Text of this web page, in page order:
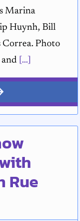
Marina
Huynh, Bill
Correa. Photo
[...]
Rue